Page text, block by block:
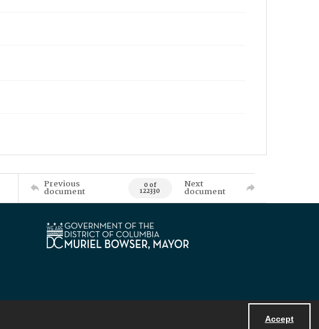
Accept
Previous
document 0 of
122330
Next
document